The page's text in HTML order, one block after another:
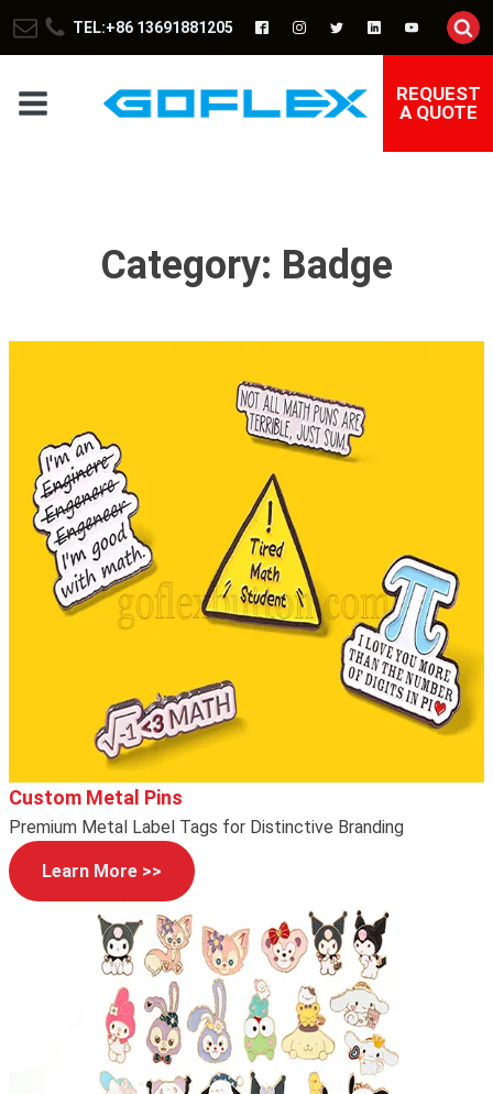
TEL:+86 13691881205
REQUEST
A QUOTE
Category: Badge
Custom Metal Pins
Premium Metal Label Tags for Distinctive Branding
Learn More >>